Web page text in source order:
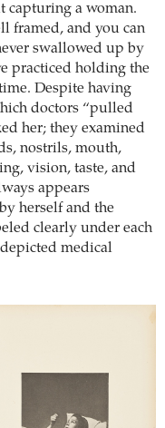
capturing a woman.
framed, and you can
swallowed up by
practiced holding the
Despite having
doctors “pulled
her; they examined
nostrils, mouth,
vision, taste, and
appears
herself and the
clearly under each
medical